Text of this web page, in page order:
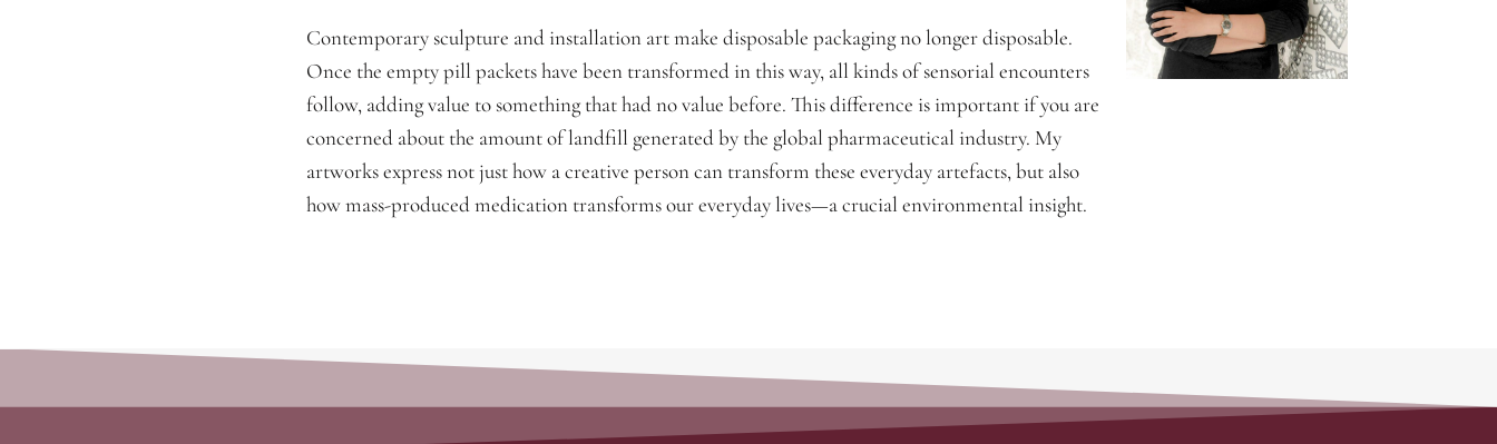
Contemporary sculpture and installation art make disposable packaging no longer disposable.
Once the empty pill packets have been transformed in this way, all kinds of sensorial encounters
follow, adding value to something that had no value before. This difference is important if you are
concerned about the amount of landfill generated by the global pharmaceutical industry. My
artworks express not just how a creative person can transform these everyday artefacts, but also
how mass-produced medication transforms our everyday lives—a crucial environmental insight.